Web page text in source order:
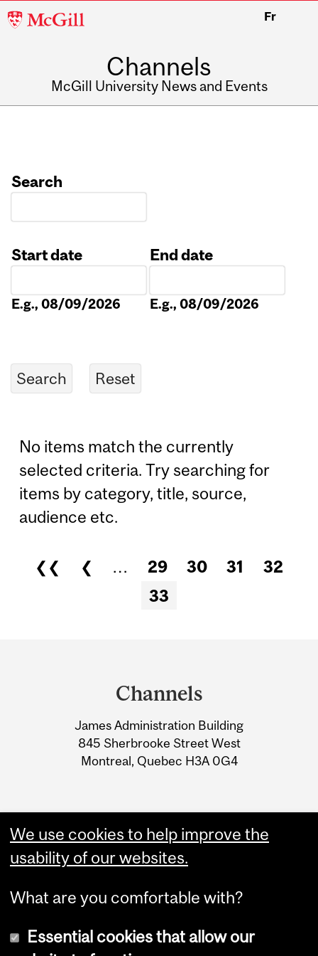
McGill
Fr
Channels
McGill University News and Events
Search
Start date
E.g., 08/09/2026
End date
E.g., 08/09/2026
No items match the currently
selected criteria. Try searching for
items by category, title, source,
audience etc.
Pages
❮❮ ❮ … 29 30 31
32
33
Information
Channels
James Administration Building
845 Sherbrooke Street West
Montreal, Quebec H3A 0G4
We use cookies to help improve the
usability of our websites.
What are you comfortable with?
Essential cookies that allow our